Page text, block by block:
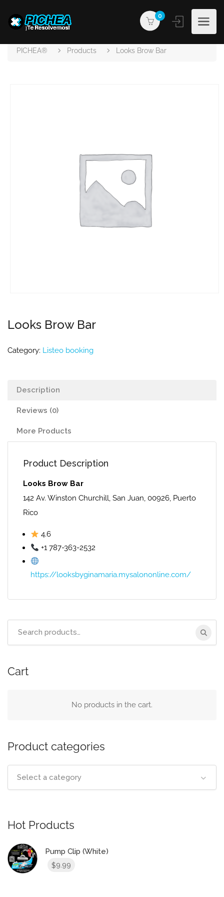
0
PICHEA® Products Looks Brow Bar
Looks Brow Bar
Category: Listeo booking
Description
Reviews (0)
More Products
Product Description
Looks Brow Bar
142 Av. Winston Churchill, San Juan, 00926, Puerto
Rico
4.6
+1 787-363-2532
https://looksbyginamaria.mysalononline.com/
Cart
No products in the cart.
Product categories
Select a category
Hot Products
Pump Clip (White)
$9.99